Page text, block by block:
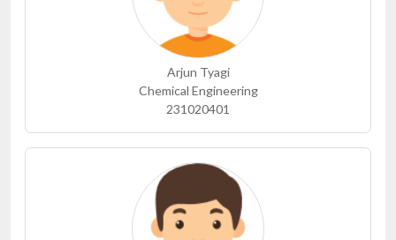
Arjun Tyagi
Chemical Engineering
231020401